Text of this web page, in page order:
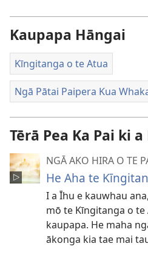
Kaupapa Hāngai
Kīngitanga o te Atua
Ngā Pātai Paipera Kua
Tērā Pea Ka Pai ki a
NGĀ AKO HIRA O TE
He Aha te
I a Īhu e kauwhau
mō te Kīngitanga o
kaupapa. He maha
ākonga kia tae mai